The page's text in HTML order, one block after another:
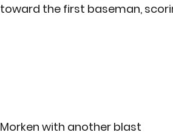
toward the first baseman,
Morken with another blast